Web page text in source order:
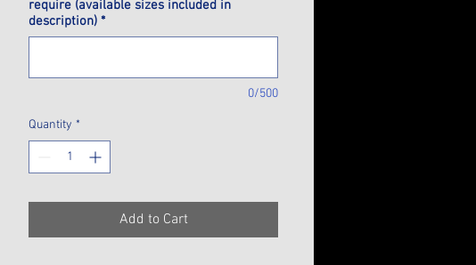
require (available sizes included in
description) *
0/500
Quantity *
Add to Cart